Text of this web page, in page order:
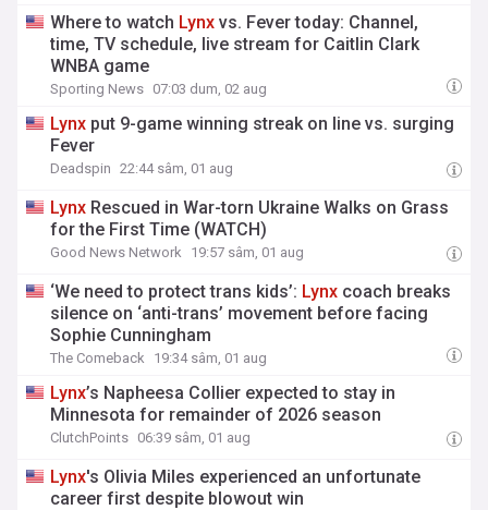
Where to watch Lynx vs. Fever today: Channel,
time, TV schedule, live stream for Caitlin Clark
WNBA game
Sporting News 07:03 dum, 02 aug
Lynx put 9-game winning streak on line vs. surging
Fever
Deadspin 22:44 sâm, 01 aug
Lynx Rescued in War-torn Ukraine Walks on Grass
for the First Time (WATCH)
Good News Network 19:57 sâm, 01 aug
‘We need to protect trans kids’: Lynx coach breaks
silence on ‘anti-trans’ movement before facing
Sophie Cunningham
The Comeback 19:34 sâm, 01 aug
Lynx’s Napheesa Collier expected to stay in
Minnesota for remainder of 2026 season
ClutchPoints 06:39 sâm, 01 aug
Lynx's Olivia Miles experienced an unfortunate
career first despite blowout win